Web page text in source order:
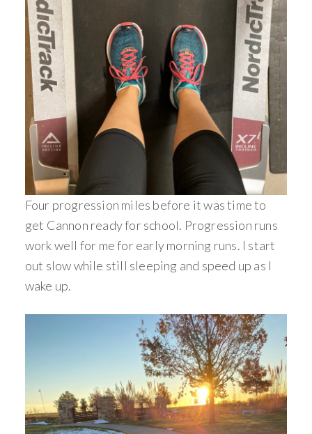
Four progression miles before it was time to
get Cannon ready for school. Progression runs
work well for me for early morning runs. I start
out slow while still sleeping and speed up as I
wake up.